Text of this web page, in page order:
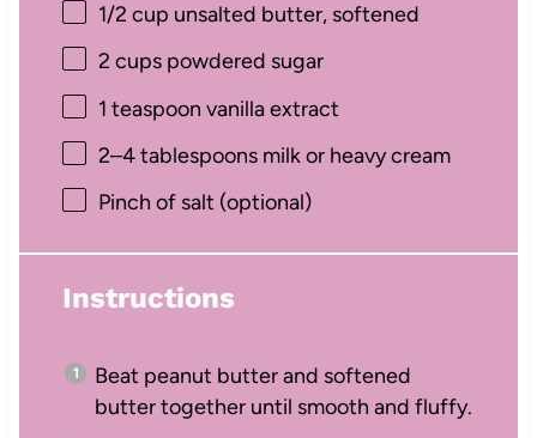
1/2 cup unsalted butter, softened
2 cupspowdered sugar
1 teaspoon vanilla extract
2–4tablespoons milk or heavy cream
Pinch of salt (optional)
Instructions
Beat peanut butter and softened
butter together until smooth and fluffy.